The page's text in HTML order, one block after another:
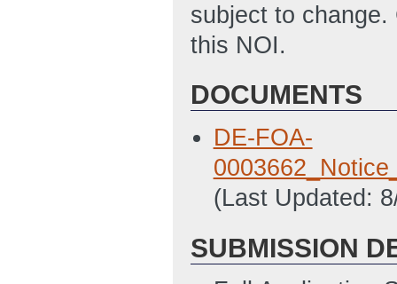
subject to
this NOI.
DOCUMENTS
DE-FOA-
(Last Updated:
SUBMISSION